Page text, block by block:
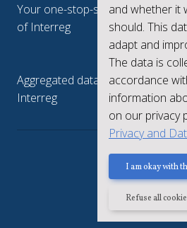
and whether it
should. This
adapt and
The data is
accordance
information
on our privacy
Privacy and
I am okay with
Refuse all
Your one-stop-shop to see the
of Interreg
keep.eu
Aggregated data regarding
Interreg
Privacy